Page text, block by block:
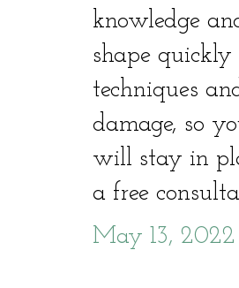
knowledge
shape
techniques
damage, so
will stay in
a free
May 13,